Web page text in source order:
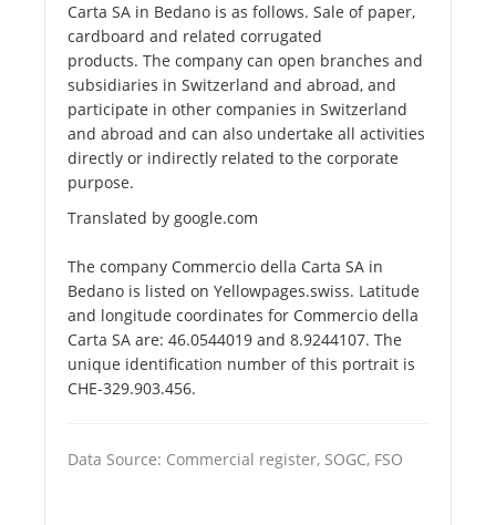
Carta SA in Bedano is as follows. Sale of paper,
cardboard and related corrugated
products. The company can open branches and
subsidiaries in Switzerland and abroad, and
participate in other companies in Switzerland
and abroad and can also undertake all activities
directly or indirectly related to the corporate
purpose.
Translated by google.com
The company Commercio della Carta SA in
Bedano is listed on Yellowpages.swiss. Latitude
and longitude coordinates for Commercio della
Carta SA are: 46.0544019 and 8.9244107. The
unique identification number of this portrait is
CHE-329.903.456.
Data Source: Commercial register, SOGC, FSO